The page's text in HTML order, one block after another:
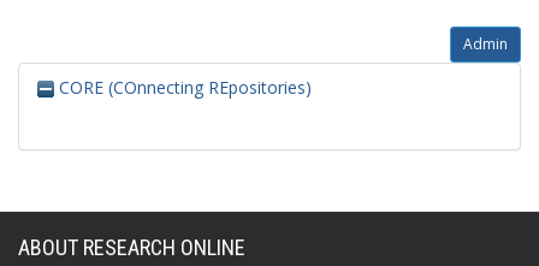
Admin
CORE (COnnecting REpositories)
ABOUT RESEARCH ONLINE